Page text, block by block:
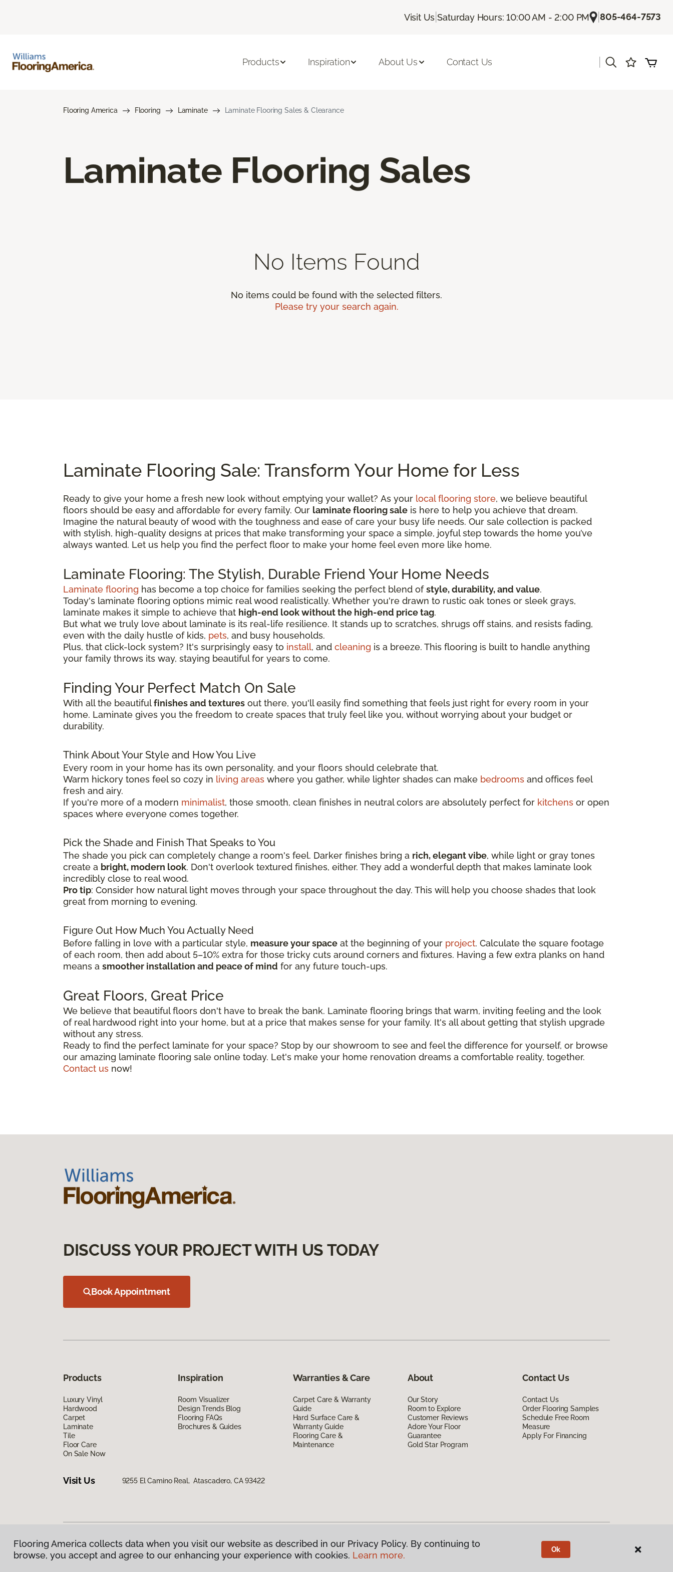
Visit Us |Saturday Hours: 10:00 AM - 2:00 PM |805-464-7573
Products Inspiration About Us Contact Us
Flooring America Flooring Laminate Laminate Flooring Sales & Clearance
Laminate Flooring Sales
No Items Found
No items could be found with the selected filters.
Please try your search again.
Laminate Flooring Sale: Transform Your Home for Less
Ready to give your home a fresh new look without emptying your wallet? As your local flooring store, we believe beautiful
floors should be easy and affordable for every family. Our laminate flooring sale is here to help you achieve that dream.
Imagine the natural beauty of wood with the toughness and ease of care your busy life needs. Our sale collection is packed
with stylish, high-quality designs at prices that make transforming your space a simple, joyful step towards the home you’ve
always wanted. Let us help you find the perfect floor to make your home feel even more like home.
Laminate Flooring: The Stylish, Durable Friend Your Home Needs
Laminate flooring has become a top choice for families seeking the perfect blend ofstyle, durability, and value.
Today's laminate flooring options mimic real wood realistically. Whether you're drawn to rustic oak tones or sleek grays,
laminate makes it simple to achieve that high-end look without the high-end price tag.
But what we truly love about laminate is its real-life resilience. It stands up to scratches, shrugs off stains, and resists fading,
even with the daily hustle of kids, pets, and busy households.
Plus, that click-lock system? It's surprisingly easy to install, and cleaning is a breeze. This flooring is built to handle anything
your family throws its way, staying beautiful for years to come.
Finding Your Perfect Match On Sale
With all the beautifulfinishes and textures out there, you'll easily find something that feels just right for every room in your
home. Laminate gives you the freedom to create spaces that truly feel like you, without worrying about your budget or
durability.
Think About Your Style and How You Live
Every room in your home has its own personality, and your floors should celebrate that.
Warm hickory tones feel so cozy in living areas where you gather, while lighter shades can make bedrooms and offices feel
fresh and airy.
If you're more of a modern minimalist, those smooth, clean finishes in neutral colors are absolutely perfect for kitchens or open
spaces where everyone comes together.
Pick the Shade and Finish That Speaks to You
The shade you pick can completely change a room's feel. Darker finishes bring a rich, elegant vibe, while light or gray tones
create a bright, modern look. Don't overlook textured finishes, either. They add a wonderful depth that makes laminate look
incredibly close to real wood.
Pro tip: Consider how natural light moves through your space throughout the day. This will help you choose shades that look
great from morning to evening.
Figure Out How Much You Actually Need
Before falling in love with a particular style, measure your space at the beginning of your project. Calculate the square footage
of each room, then add about 5–10% extra for those tricky cuts around corners and fixtures. Having a few extra planks on hand
means a smoother installation and peace of mind for any future touch-ups.
Great Floors, Great Price
We believe that beautiful floors don't have to break the bank. Laminate flooring brings that warm, inviting feeling and the look
of real hardwood right into your home, but at a price that makes sense for your family. It's all about getting that stylish upgrade
without any stress.
Ready to find the perfect laminate for your space? Stop by our showroom to see and feel the difference for yourself, or browse
our amazing laminate flooring sale online today. Let's make your home renovation dreams a comfortable reality, together.
Contact us now!
DISCUSS YOUR PROJECT WITH US TODAY
Book Appointment
Products
Luxury Vinyl
Hardwood
Carpet
Laminate
Tile
Floor Care
On Sale Now
Inspiration
Room Visualizer
Design Trends Blog
Flooring FAQs
Brochures & Guides
Warranties & Care
Carpet Care & Warranty
Guide
Hard Surface Care &
Warranty Guide
Flooring Care &
Maintenance
About
Our Story
Room to Explore
Customer Reviews
Adore Your Floor
Guarantee
Gold Star Program
Contact Us
Contact Us
Order Flooring Samples
Schedule Free Room
Measure
Apply For Financing
Visit Us 9255 El Camino Real, Atascadero, CA 93422
Privacy Policy|Terms & Conditions |©2026Flooring America. All Rights Reserved
Flooring America collects data when you visit our website as described in our Privacy Policy. By continuing to
browse, you accept and agree to our enhancing your experience with cookies. Learn more.
Ok